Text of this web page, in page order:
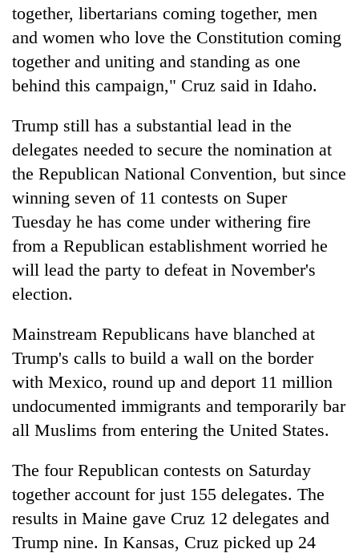
together, libertarians coming together, men
and women who love the Constitution coming
together and uniting and standing as one
behind this campaign," Cruz said in Idaho.
Trump still has a substantial lead in the
delegates needed to secure the nomination at
the Republican National Convention, but since
winning seven of 11 contests on Super
Tuesday he has come under withering fire
from a Republican establishment worried he
will lead the party to defeat in November's
election.
Mainstream Republicans have blanched at
Trump's calls to build a wall on the border
with Mexico, round up and deport 11 million
undocumented immigrants and temporarily bar
all Muslims from entering the United States.
The four Republican contests on Saturday
together account for just 155 delegates. The
results in Maine gave Cruz 12 delegates and
Trump nine. In Kansas, Cruz picked up 24